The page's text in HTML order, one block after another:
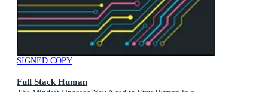
SIGNED COPY
Full Stack Human